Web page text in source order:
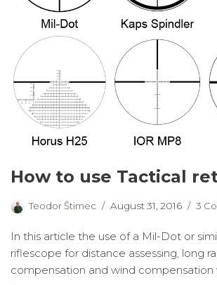
How to use Tactical
Teodor Štimec August 31, 2016 3
In this article the use of a Mil-Dot or
riflescope for distance assessing, long
compensation and wind compensation